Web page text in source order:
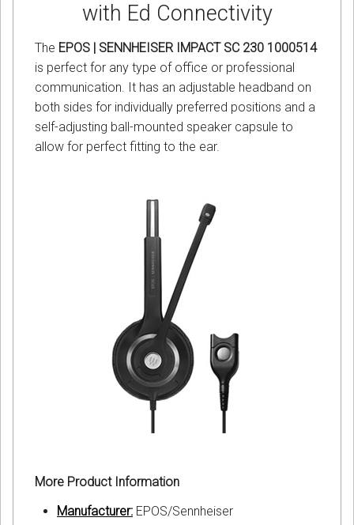
with Ed Connectivity
The EPOS | SENNHEISER IMPACT SC 230 1000514
is perfect for any type of office or professional
communication. It has an adjustable headband on
both sides for individually preferred positions and a
self-adjusting ball-mounted speaker capsule to
allow for perfect fitting to the ear.
More Product Information
Manufacturer: EPOS/Sennheiser